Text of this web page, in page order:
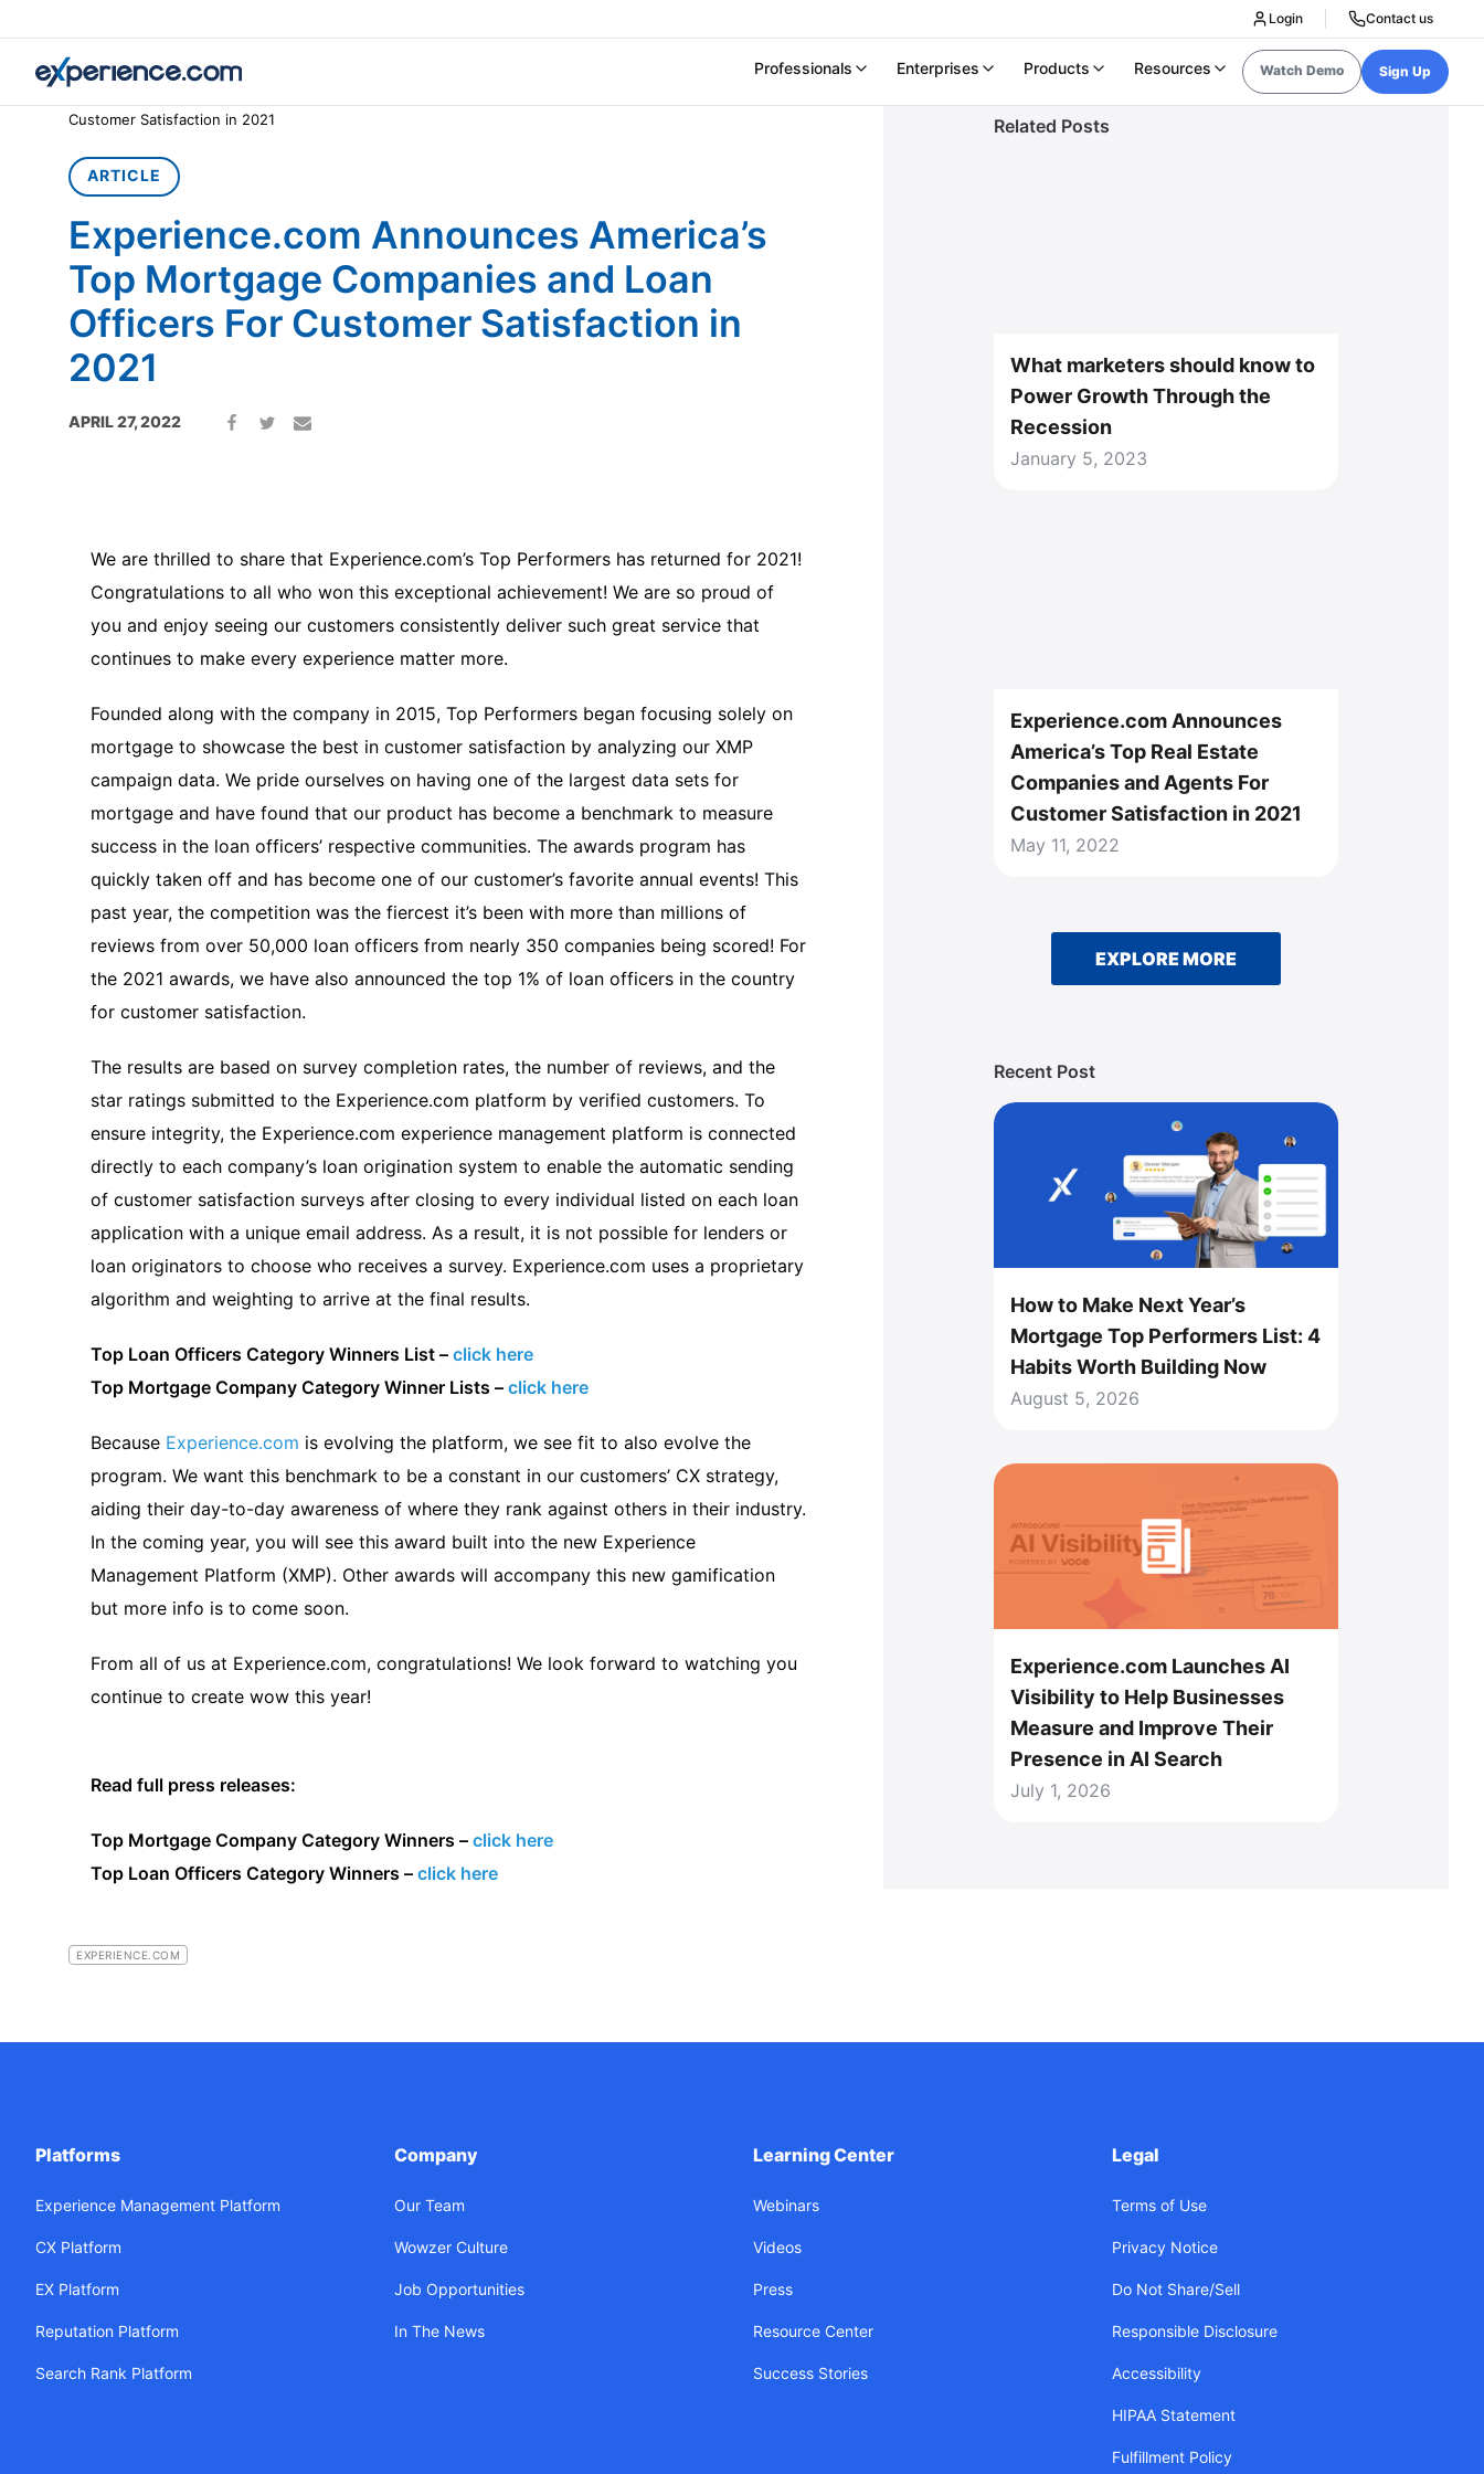
Login Contact us
Professionals Enterprises Products Resources Watch Demo Sign Up
Home
Customer Satisfaction in 2021
ARTICLE
Experience.com Announces America’s
Top Mortgage Companies and Loan
Officers For Customer Satisfaction in
2021
APRIL 27, 2022
We are thrilled to share that Experience.com’s Top Performers has returned for 2021!
Congratulations to all who won this exceptional achievement! We are so proud of
you and enjoy seeing our customers consistently deliver such great service that
continues to make every experience matter more.
Founded along with the company in 2015, Top Performers began focusing solely on
mortgage to showcase the best in customer satisfaction by analyzing our XMP
campaign data. We pride ourselves on having one of the largest data sets for
mortgage and have found that our product has become a benchmark to measure
success in the loan officers’ respective communities. The awards program has
quickly taken off and has become one of our customer’s favorite annual events! This
past year, the competition was the fiercest it’s been with more than millions of
reviews from over 50,000 loan officers from nearly 350 companies being scored! For
the 2021 awards, we have also announced the top 1% of loan officers in the country
for customer satisfaction.
The results are based on survey completion rates, the number of reviews, and the
star ratings submitted to the Experience.com platform by verified customers. To
ensure integrity, the Experience.com experience management platform is connected
directly to each company’s loan origination system to enable the automatic sending
of customer satisfaction surveys after closing to every individual listed on each loan
application with a unique email address. As a result, it is not possible for lenders or
loan originators to choose who receives a survey. Experience.com uses a proprietary
algorithm and weighting to arrive at the final results.
Top Loan Officers Category Winners List – click here
Top Mortgage Company Category Winner Lists – click here
Because Experience.com is evolving the platform, we see fit to also evolve the
program. We want this benchmark to be a constant in our customers’ CX strategy,
aiding their day-to-day awareness of where they rank against others in their industry.
In the coming year, you will see this award built into the new Experience
Management Platform (XMP). Other awards will accompany this new gamification
but more info is to come soon.
From all of us at Experience.com, congratulations! We look forward to watching you
continue to create wow this year!
Read full press releases:
Top Mortgage Company Category Winners – click here
Top Loan Officers Category Winners – click here
EXPERIENCE.COM
Related Posts
What marketers should know to
Power Growth Through the
Recession
January 5, 2023
Experience.com Announces
America’s Top Real Estate
Companies and Agents For
Customer Satisfaction in 2021
May 11, 2022
EXPLORE MORE
Recent Post
How to Make Next Year’s
Mortgage Top Performers List: 4
Habits Worth Building Now
August 5, 2026
Experience.com Launches AI
Visibility to Help Businesses
Measure and Improve Their
Presence in AI Search
July 1, 2026
Platforms
Experience Management Platform
CX Platform
EX Platform
Reputation Platform
Search Rank Platform
Company
Our Team
Wowzer Culture
Job Opportunities
In The News
Learning Center
Webinars
Videos
Press
Resource Center
Success Stories
Legal
Terms of Use
Privacy Notice
Do Not Share/Sell
Responsible Disclosure
Accessibility
HIPAA Statement
Fulfillment Policy